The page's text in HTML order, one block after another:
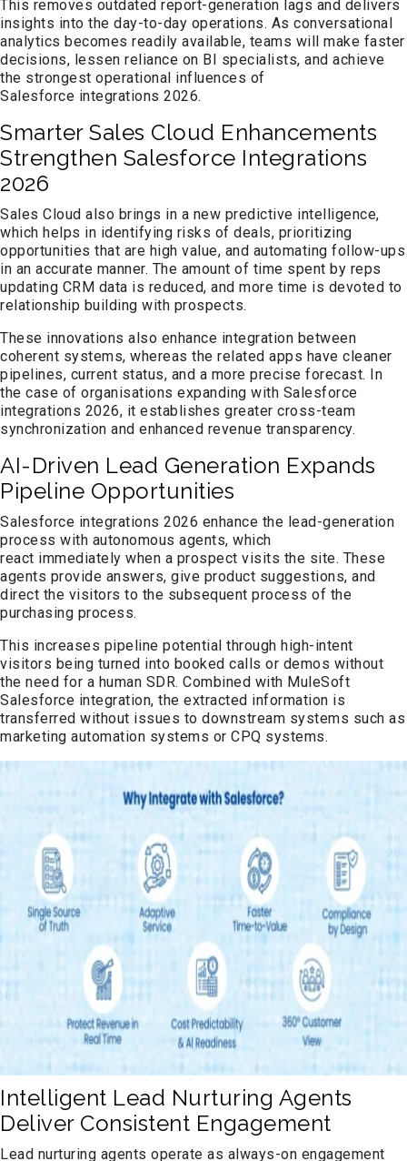
This removes outdated report-generation lags and delivers
insights into the day-to-day operations. As conversational
analytics becomes readily available, teams will make faster
decisions, lessen reliance on BI specialists, and achieve
the strongest operational influences of
Salesforce integrations 2026.
Smarter Sales Cloud Enhancements
Strengthen Salesforce Integrations
2026
Sales Cloud also brings in a new predictive intelligence,
which helps in identifying risks of deals, prioritizing
opportunities that are high value, and automating follow-ups
in an accurate manner. The amount of time spent by reps
updating CRM data is reduced, and more time is devoted to
relationship building with prospects.
These innovations also enhance integration between
coherent systems, whereas the related apps have cleaner
pipelines, current status, and a more precise forecast. In
the case of organisations expanding with Salesforce
integrations 2026, it establishes greater cross-team
synchronization and enhanced revenue transparency.
AI-Driven Lead Generation Expands
Pipeline Opportunities
Salesforce integrations 2026 enhance the lead-generation
process with autonomous agents, which
react immediately when a prospect visits the site. These
agents provide answers, give product suggestions, and
direct the visitors to the subsequent process of the
purchasing process.
This increases pipeline potential through high-intent
visitors being turned into booked calls or demos without
the need for a human SDR. Combined with MuleSoft
Salesforce integration, the extracted information is
transferred without issues to downstream systems such as
marketing automation systems or CPQ systems.
Intelligent Lead Nurturing Agents
Deliver Consistent Engagement
Lead nurturing agents operate as always-on engagement